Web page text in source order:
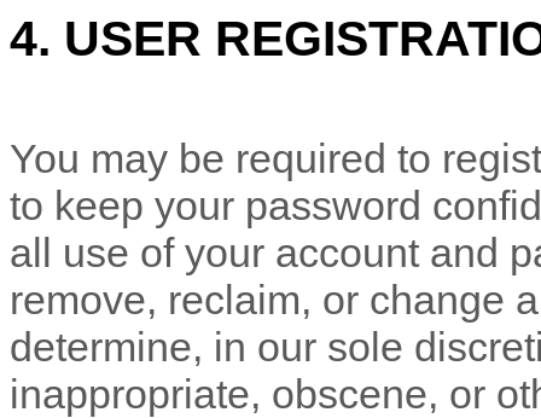
4. USER
You may be required to
to keep your password
all use of your account and
remove, reclaim, or change
determine, in our sole
inappropriate, obscene, or